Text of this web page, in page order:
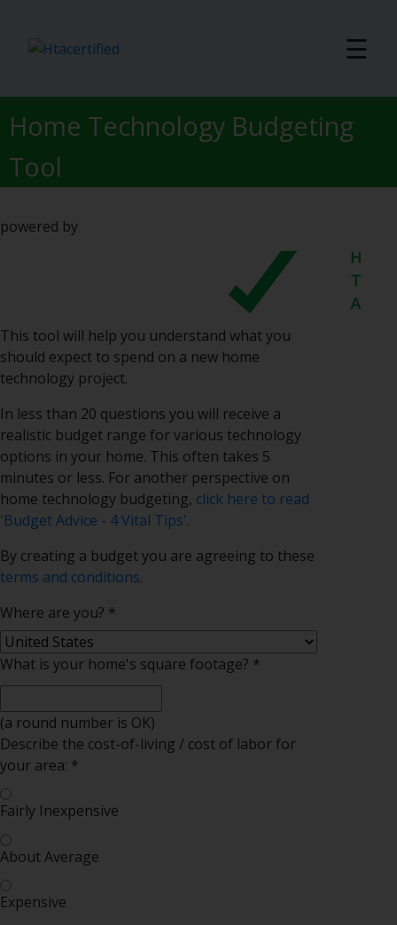
☰
Home Technology Budgeting
Tool
powered by
This tool will help you understand what you
should expect to spend on a new home
technology project.
In less than 20 questions you will receive a
realistic budget range for various technology
options in your home. This often takes 5
minutes or less. For another perspective on
home technology budgeting, click here to read
'Budget Advice - 4 Vital Tips'.
By creating a budget you are agreeing to these
terms and conditions.
Where are you? *
What is your home's square footage? *
(a round number is OK)
Describe the cost-of-living / cost of laborfor
your area: *
Fairly Inexpensive
About Average
Expensive